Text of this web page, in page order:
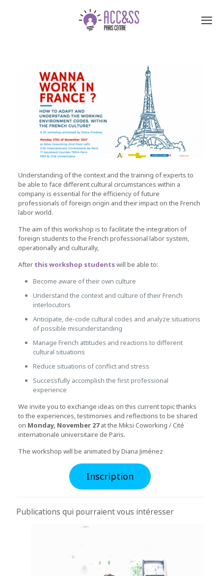
Understanding of the context and the training of experts to
be able to face different cultural circumstances within a
company is essential for the efficiency of future
professionals of foreign origin and their impact on the French
labor world.
The aim of this workshop is to facilitate the integration of
foreign students to the French professional labor system,
operationally and culturally,
After this workshop studentswill be able to:
Become aware of their own culture
Understand the context and culture of their French
interlocutors
Anticipate, de-code cultural codes and analyze situations
of possible misunderstanding
Manage French attitudes and reactions to different
cultural situations
Reduce situations of conflict and stress
Successfully accomplish the first professional
experience
We invite you to exchange ideas on this current topic thanks
to the experiences, testimonies and reflections to be shared
on Monday, November 27at the Miksi Coworking / Cité
internationale universitaire de Paris.
The workshop will be animated by Diana Jiménez
Inscription
Publications qui pourraient vous intéresser